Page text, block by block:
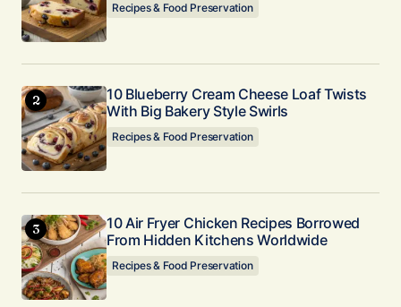
Recipes & Food Preservation
10 Blueberry Cream Cheese Loaf Twists
With Big Bakery Style Swirls
Recipes & Food Preservation
10 Air Fryer Chicken Recipes Borrowed
From Hidden Kitchens Worldwide
Recipes & Food Preservation